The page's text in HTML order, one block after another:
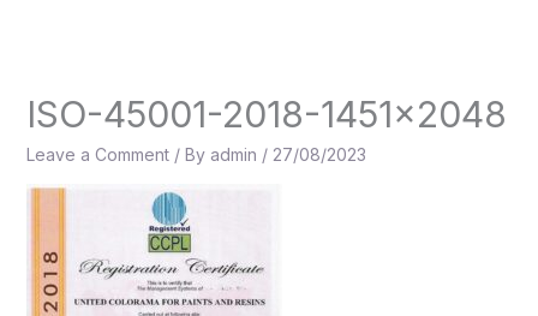
ISO-45001-2018-1451×2048
Leave a Comment / By admin / 27/08/2023